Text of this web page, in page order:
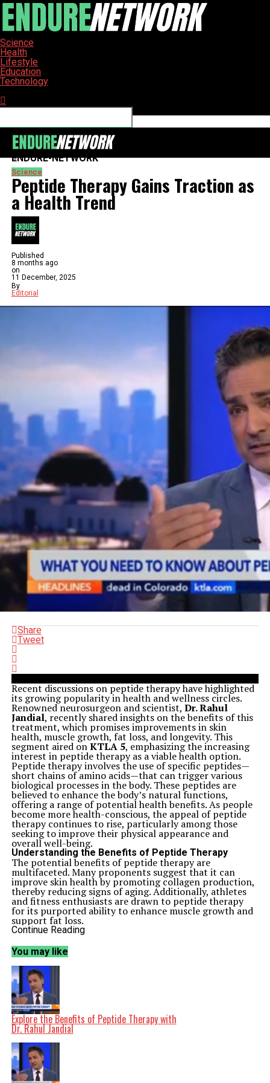
Science
Health
Lifestyle
Education
Technology
ENDURE-NETWORK
Science
Peptide Therapy Gains Traction as
a Health Trend
Published
8 months ago
on
11 December, 2025
By
Editorial
Share
Tweet
Recent discussions on peptide therapy have highlighted
its growing popularity in health and wellness circles.
Renowned neurosurgeon and scientist, Dr. Rahul
Jandial, recently shared insights on the benefits of this
treatment, which promises improvements in skin
health, muscle growth, fat loss, and longevity. This
segment aired onKTLA 5, emphasizing the increasing
interest in peptide therapy as a viable health option.
Peptide therapy involves the use of specific peptides—
short chains of amino acids—that can trigger various
biological processes in the body. These peptides are
believed to enhance the body’s natural functions,
offering a range of potential health benefits. As people
become more health-conscious, the appeal of peptide
therapy continues to rise, particularly among those
seeking to improve their physical appearance and
overall well-being.
Understanding the Benefits of Peptide Therapy
The potential benefits of peptide therapy are
multifaceted. Many proponents suggest that it can
improve skin health by promoting collagen production,
thereby reducing signs of aging. Additionally, athletes
and fitness enthusiasts are drawn to peptide therapy
for its purported ability to enhance muscle growth and
support fat loss.
Research indicates that certain peptides can stimulate
recovery and fat metabolism. Dr. Jandial pointed out
that while the science is still evolving, many individuals
report positive experiences and noticeable changes
after undergoing peptide treatments.
Moreover, the allure of longevity has also captured the
attention of those interested in peptide therapy. Some
peptides have been linked to improved cellular repair
and regeneration, which can contribute to a healthier,
longer life. As more individuals prioritize longevity in
their health regimens, the demand for treatments like
peptide therapy is likely to grow.
Expert Insights and Future Directions
While the enthusiasm surrounding peptide therapy is
palpable, it is important to approach the topic with a
Continue Reading
You may like
Explore the Benefits of Peptide Therapy with
Dr. Rahul Jandial